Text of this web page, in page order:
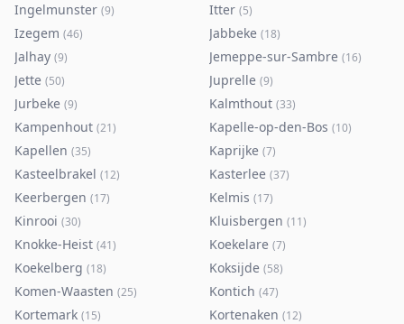
Ingelmunster (9) Itter (5)
Izegem (46) Jabbeke (18)
Jalhay (9) Jemeppe-sur-Sambre (16)
Jette (50) Juprelle (9)
Jurbeke (9) Kalmthout (33)
Kampenhout (21) Kapelle-op-den-Bos (10)
Kapellen (35) Kaprijke (7)
Kasteelbrakel (12) Kasterlee (37)
Keerbergen (17) Kelmis (17)
Kinrooi (30) Kluisbergen (11)
Knokke-Heist (41) Koekelare (7)
Koekelberg (18) Koksijde (58)
Komen-Waasten (25) Kontich (47)
Kortemark (15) Kortenaken (12)